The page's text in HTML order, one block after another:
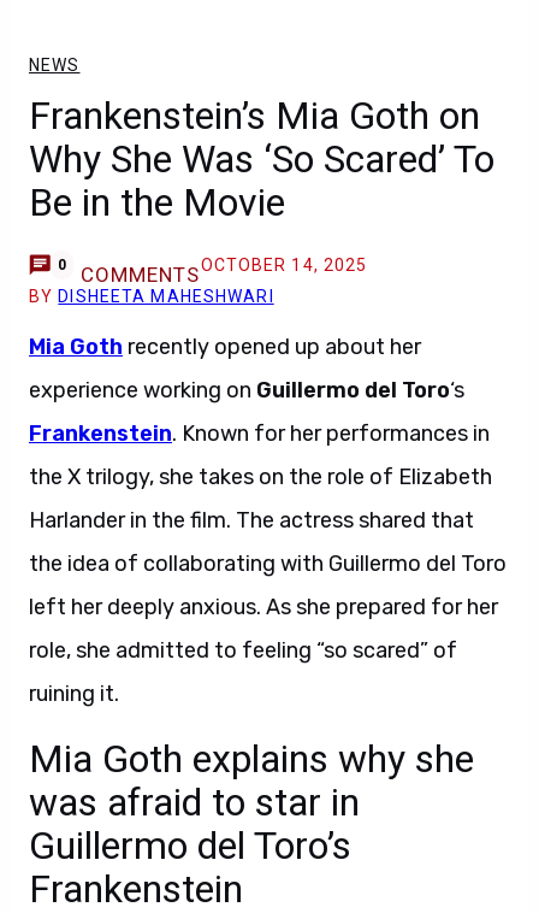
NEWS
Frankenstein’s Mia Goth on
Why She Was ‘So Scared’ To
Be in the Movie
0 COMMENTSOCTOBER 14, 2025
BY DISHEETA MAHESHWARI
Mia Goth recently opened up about her
experience working on Guillermo del Toro‘s
Frankenstein. Known for her performances in
the X trilogy, she takes on the role of Elizabeth
Harlander in the film. The actress shared that
the idea of collaborating with Guillermo del Toro
left her deeply anxious. As she prepared for her
role, she admitted to feeling “so scared” of
ruining it.
Mia Goth explains why she
was afraid to star in
Guillermo del Toro’s
Frankenstein